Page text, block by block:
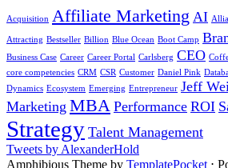
Acquisition Affiliate Marketing AI
Attracting Bestseller Billion Blue Ocean Boot Camp
Business Case Career Career Portal Carlsberg CEO
core competencies CRM CSR Customer Daniel Pink
Dynamics Ecosystem Emerging Entrepreneur Jeff
Marketing MBA Performance ROI
Strategy Talent Management
Tweets by AlexanderHold
Amphibious Theme by TemplatePocket ⋅